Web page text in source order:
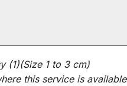
(1)(Size 1 to 3 cm)
this service is available